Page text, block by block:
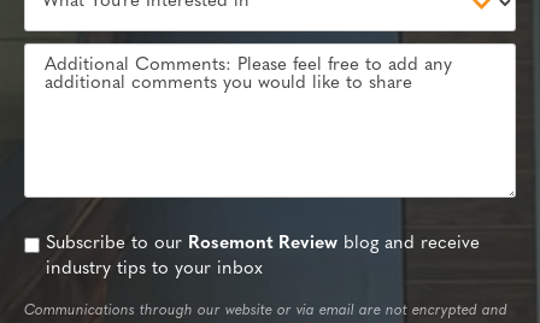
Subscribe to our Rosemont Review blog and receive
industry tips to your inbox
Communications through our website or via email are not encrypted and